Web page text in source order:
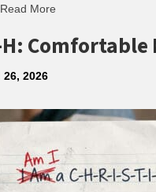
Read More
H: Comfortable
26, 2026